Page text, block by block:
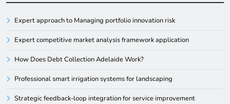
Expert approach to Managing portfolio innovation risk
Expert competitive market analysis framework application
How Does Debt Collection Adelaide Work?
Professional smart irrigation systems for landscaping
Strategic feedback-loop integration for service improvement